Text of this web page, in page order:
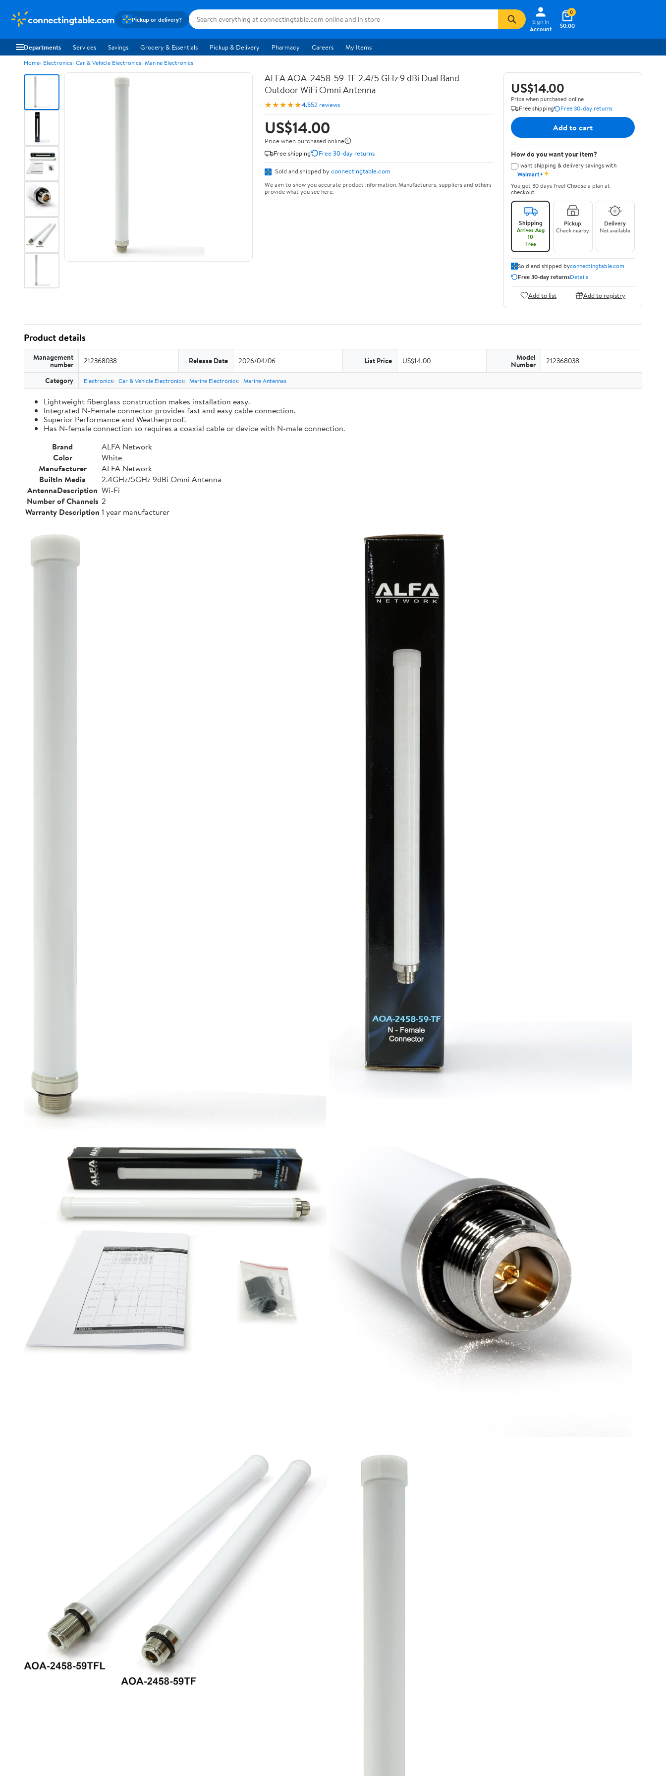
connectingtable.com Pickup or delivery?
Sign In
Account
$0.00
0
Departments Services Savings Grocery & Essentials Pickup & Delivery Pharmacy Careers My Items
Home Electronics Car & Vehicle Electronics Marine Electronics
ALFA AOA-2458-59-TF 2.4/5 GHz 9 dBi Dual Band
Outdoor WiFi Omni Antenna
★★★★★4.552 reviews
US$14.00
Price when purchased online
Free shipping
Free 30-day returns
Sold and shipped by connectingtable.com
We aim to show you accurate product information. Manufacturers, suppliers and others
provide what you see here.
US$14.00
Price when purchased online
Free shipping
Free 30-day returns
Add to cart
How do you want your item?
I want shipping & delivery savings with
Walmart+✦
You get 30 days free! Choose a plan at
checkout.
Shipping
Arrives Aug
10
Free
Pickup
Check nearby
Delivery
Not available
Sold and shipped byconnectingtable.com
Free 30-day returnsDetails
Add to list Add to registry
Product details
Management
number 212368038 Release Date 2026/04/06 List Price US$14.00 Model
Number 212368038
Category Electronics Car & Vehicle Electronics Marine Electronics Marine Antennas
Lightweight fiberglass construction makes installation easy.
Integrated N-Female connector provides fast and easy cable connection.
Superior Performance and Weatherproof.
Has N-female connection so requires a coaxial cable or device with N-male connection.
Brand
ALFA Network
Color
White
Manufacturer
ALFA Network
BuiltIn Media
2.4GHz/5GHz 9dBi Omni Antenna
AntennaDescription Wi-Fi
Number of Channels 2
Warranty Description 1 year manufacturer